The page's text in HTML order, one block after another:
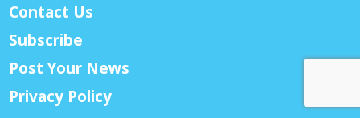
Contact Us
Subscribe
Post Your News
Privacy Policy